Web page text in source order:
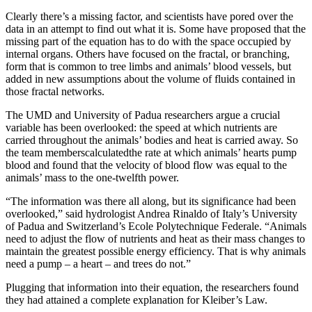
Clearly there’s a missing factor, and scientists have pored over the
data in an attempt to find out what it is. Some have proposed that the
missing part of the equation has to do with the space occupied by
internal organs. Others have focused on the fractal, or branching,
form that is common to tree limbs and animals’ blood vessels, but
added in new assumptions about the volume of fluids contained in
those fractal networks.
The UMD and University of Padua researchers argue a crucial
variable has been overlooked: the speed at which nutrients are
carried throughout the animals’ bodies and heat is carried away. So
the team memberscalculatedthe rate at which animals’ hearts pump
blood and found that the velocity of blood flow was equal to the
animals’ mass to the one-twelfth power.
“The information was there all along, but its significance had been
overlooked,” said hydrologist Andrea Rinaldo of Italy’s University
of Padua and Switzerland’s Ecole Polytechnique Federale. “Animals
need to adjust the flow of nutrients and heat as their mass changes to
maintain the greatest possible energy efficiency. That is why animals
need a pump – a heart – and trees do not.”
Plugging that information into their equation, the researchers found
they had attained a complete explanation for Kleiber’s Law.